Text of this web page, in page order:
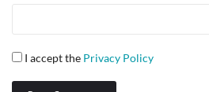
I accept the Privacy Policy